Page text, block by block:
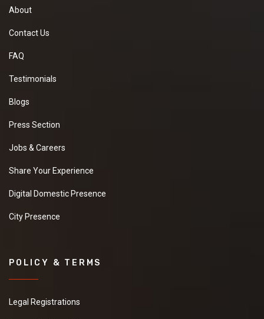
About
Contact Us
FAQ
Testimonials
Blogs
Press Section
Jobs & Careers
Share Your Experience
Digital Domestic Presence
City Presence
POLICY & TERMS
Legal Registrations